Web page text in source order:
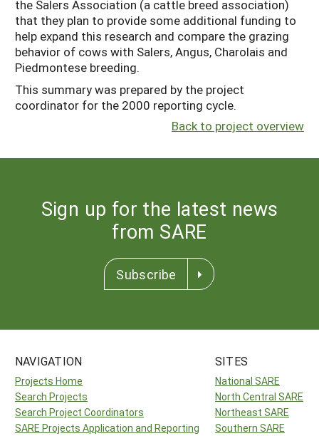
the Salers Association (a cattle breed association)
that they plan to provide some additional funding to
help expand this research and compare the grazing
behavior of cows with Salers, Angus, Charolais and
Piedmontese breeding.
This summary was prepared by the project
coordinator for the 2000 reporting cycle.
Back to project overview
Sign up for the latest news
from SARE
Subscribe
NAVIGATION
Projects Home
Search Projects
Search Project Coordinators
SARE Projects Application and Reporting
SITES
National SARE
North Central SARE
Northeast SARE
Southern SARE